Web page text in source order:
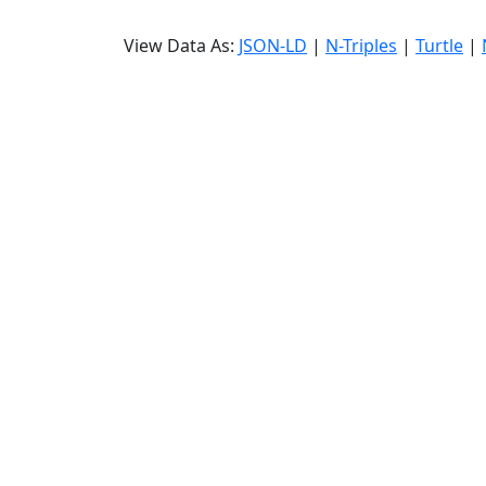
View Data As: JSON-LD | N-Triples | Turtle |